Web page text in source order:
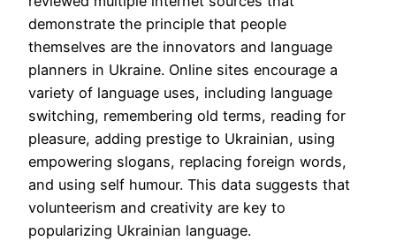
demonstrate the principle that people
themselves are the innovators and language
planners in Ukraine. Online sites encourage a
variety of language uses, including language
switching, remembering old terms, reading for
pleasure, adding prestige to Ukrainian, using
empowering slogans, replacing foreign words,
and using self humour. This data suggests that
volunteerism and creativity are key to
popularizing Ukrainian language.